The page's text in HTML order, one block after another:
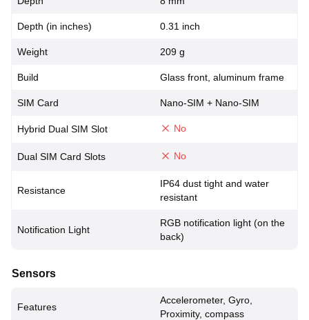
Depth (in inches) 0.31 inch
Weight 209 g
Build Glass front, aluminum frame
SIM Card Nano-SIM + Nano-SIM
Hybrid Dual SIM Slot No
Dual SIM Card Slots No
Resistance
IP64 dust tight and water
resistant
Notification Light
RGB notification light (on the
back)
Sensors
Features
Accelerometer, Gyro,
Proximity, compass